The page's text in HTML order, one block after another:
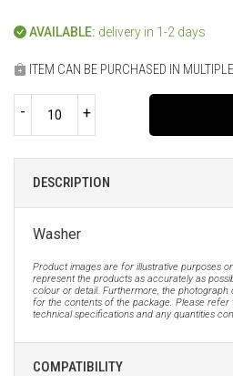
AVAILABLE: delivery in 1-2 days
ITEM CAN BE PURCHASED IN
- +
DESCRIPTION
Washer
Product images are for illustrative purposes
represent the products as accurately as
colour or detail. Furthermore, the
for the contents of the package. Please
technical specifications and any quantities
COMPATIBILITY